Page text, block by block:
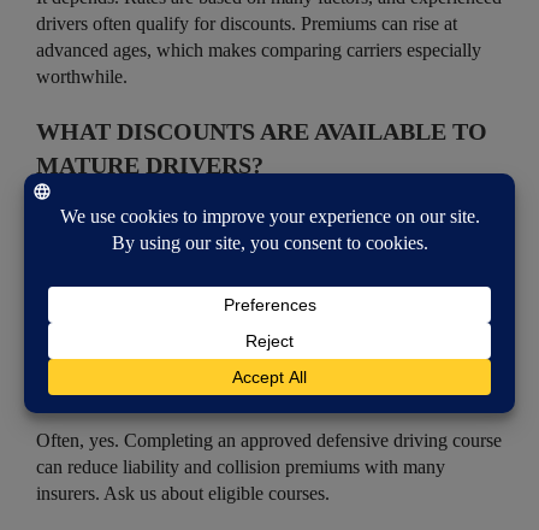
drivers often qualify for discounts. Premiums can rise at
advanced ages, which makes comparing carriers especially
worthwhile.
WHAT DISCOUNTS ARE AVAILABLE TO
MATURE DRIVERS?
Common options include mature-driver and low-mileage
discounts, defensive driving course discounts, and savings for
ones you qualify for across multiple carriers.
DOES A DEFENSIVE DRIVING COURSE
LOWER MY PREMIUM?
Often, yes. Completing an approved defensive driving course
can reduce liability and collision premiums with many
insurers. Ask us about eligible courses.